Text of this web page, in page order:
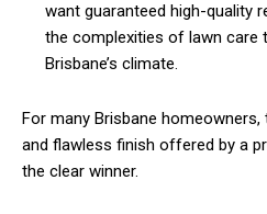
want guaranteed high-quality
the complexities of lawn care
Brisbane’s climate.
For many Brisbane
and flawless finish offered by a
the clear winner.